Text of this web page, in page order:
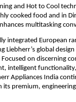
and Hot to Cool
cooked food and in
multitasking
integrated European
Liebherr’s global
on discerning
intelligent
Appliances India
its premium,